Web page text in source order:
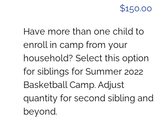
$150.00
Have more than one child to
enroll in camp from your
household? Select this option
for siblings for Summer 2022
Basketball Camp. Adjust
quantity for second sibling and
beyond.